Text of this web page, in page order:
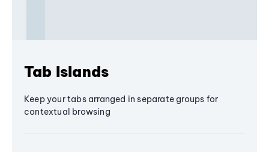
Tab Islands
Keep your tabs arranged in separate groups for
contextual browsing